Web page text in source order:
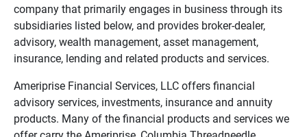
company that primarily engages in business through its
subsidiaries listed below, and provides broker-dealer,
advisory, wealth management, asset management,
insurance, lending and related products and services.
Ameriprise Financial Services, LLC offers financial
advisory services, investments, insurance and annuity
products. Many of the financial products and services we